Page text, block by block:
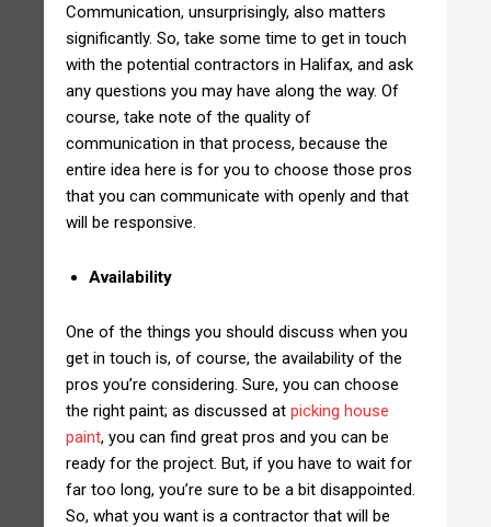
Communication, unsurprisingly, also matters
significantly. So, take some time to get in touch
with the potential contractors in Halifax, and ask
any questions you may have along the way. Of
course, take note of the quality of
communication in that process, because the
entire idea here is for you to choose those pros
that you can communicate with openly and that
will be responsive.
Availability
One of the things you should discuss when you
get in touch is, of course, the availability of the
pros you’re considering. Sure, you can choose
the right paint; as discussed at picking house
paint, you can find great pros and you can be
ready for the project. But, if you have to wait for
far too long, you’re sure to be a bit disappointed.
So, what you want is a contractor that will be